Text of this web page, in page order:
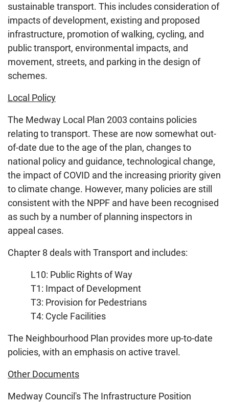
sustainable transport. This includes consideration of
impacts of development, existing and proposed
infrastructure, promotion of walking, cycling, and
public transport, environmental impacts, and
movement, streets, and parking in the design of
schemes.
Local Policy
The Medway Local Plan 2003 contains policies
relating to transport. These are now somewhat out-
of-date due to the age of the plan, changes to
national policy and guidance, technological change,
the impact of COVID and the increasing priority given
to climate change. However, many policies are still
consistent with the NPPF and have been recognised
as such by a number of planning inspectors in
appeal cases.
Chapter 8 deals with Transport and includes:
L10: Public Rights of Way
T1: Impact of Development
T3: Provision for Pedestrians
T4: Cycle Facilities
The Neighbourhood Plan provides more up-to-date
policies, with an emphasis on active travel.
Other Documents
Medway Council's The Infrastructure Position